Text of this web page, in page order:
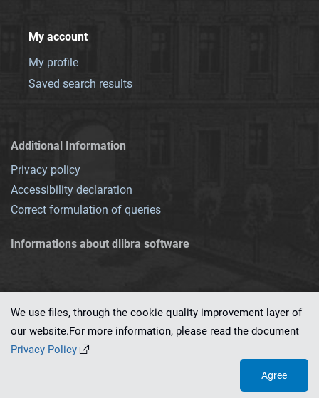
My account
My profile
Saved search results
Additional Information
Privacy policy
Accessibility declaration
Correct formulation of queries
Informations about dlibra software
This service runs on
We use files, through the cookie quality improvement layer of
our website.For more information, please read the document
Privacy Policy
Agree